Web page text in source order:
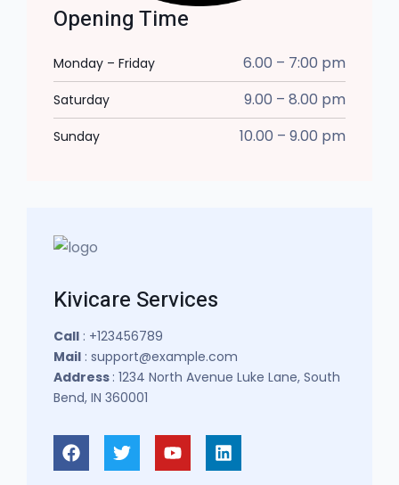
Opening Time
Monday – Friday 6.00 – 7:00 pm
Saturday 9.00 – 8.00 pm
Sunday 10.00 – 9.00 pm
Kivicare Services
Call : +123456789
Mail : support@example.com
Address : 1234 North Avenue Luke Lane, South
Bend, IN 360001